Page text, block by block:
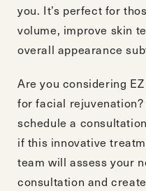
you. It’s perfect for
volume, improve skin
overall appearance
Are you considering
for facial
schedule a consultation
if this innovative
team will assess your
consultation and